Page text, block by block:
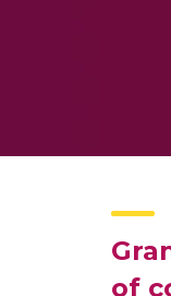
of